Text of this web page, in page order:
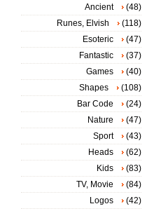
Ancient
(48)
Runes, Elvish
(118)
Esoteric
(47)
Fantastic
(37)
Games
(40)
Shapes
(108)
Bar Code
(24)
Nature
(47)
Sport
(43)
Heads
(62)
Kids
(83)
TV, Movie
(84)
Logos
(42)